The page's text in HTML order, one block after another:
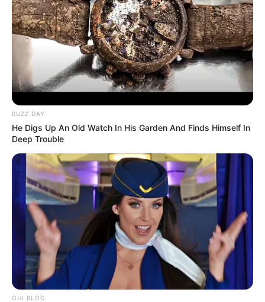
Deixe um Comentário
BUZZ DAY
He Digs Up An Old Watch In His Garden And Finds Himself In
Deep Trouble
OHI BLOG